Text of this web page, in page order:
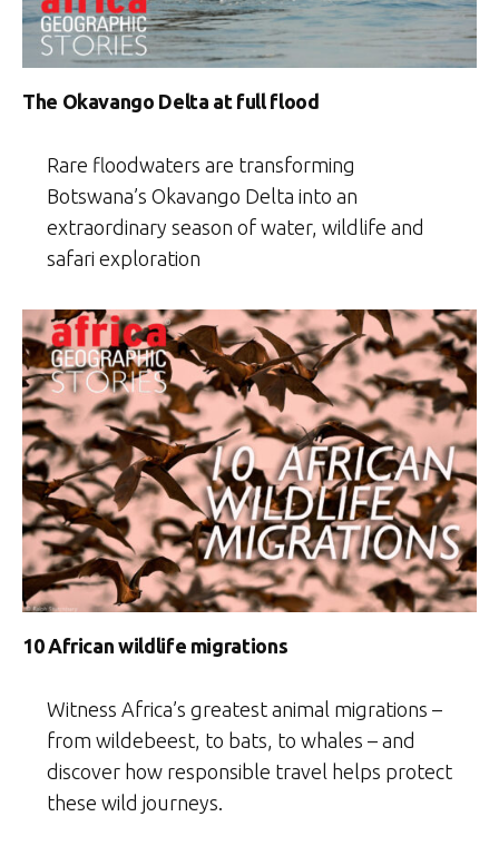
The Okavango Delta at full flood
Rare floodwaters are transforming
Botswana’s Okavango Delta into an
extraordinary season of water, wildlife and
safari exploration
10 African wildlife migrations
Witness Africa’s greatest animal migrations –
from wildebeest, to bats, to whales – and
discover how responsible travel helps protect
these wild journeys.